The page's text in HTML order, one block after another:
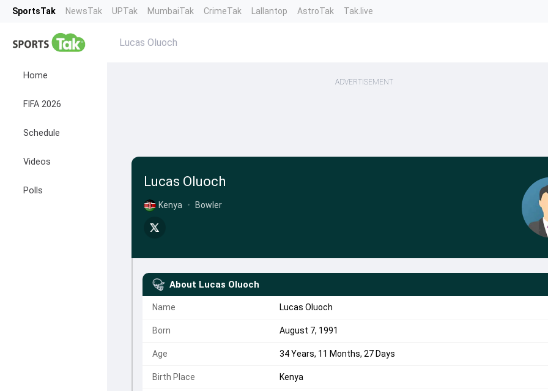
SportsTak NewsTak UPTak MumbaiTak CrimeTak Lallantop AstroTak Tak.live
Home
FIFA 2026
Schedule
Videos
Polls
Lucas Oluoch
ADVERTISEMENT
Lucas Oluoch
Kenya • Bowler
About Lucas Oluoch
Name Lucas Oluoch
Born August 7, 1991
Age 34 Years, 11 Months, 27 Days
Birth Place Kenya